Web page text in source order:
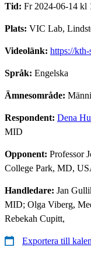
Tid: Fr 2024-06-14 kl
Plats: VIC Lab,
Videolänk: https://
Språk: Engelska
Ämnesområde:
Respondent: Dena
MID
Opponent: Professor
College Park, MD,
Handledare: Jan
MID; Olga Viberg,
Rebekah Cupitt,
Exportera till